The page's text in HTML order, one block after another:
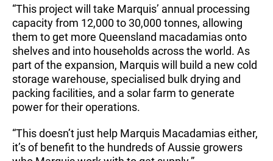
“This project will take Marquis’ annual processing
capacity from 12,000 to 30,000 tonnes, allowing
them to get more Queensland macadamias onto
shelves and into households across the world. As
part of the expansion, Marquis will build a new cold
storage warehouse, specialised bulk drying and
packing facilities, and a solar farm to generate
power for their operations.
“This doesn’t just help Marquis Macadamias either,
it’s of benefit to the hundreds of Aussie growers